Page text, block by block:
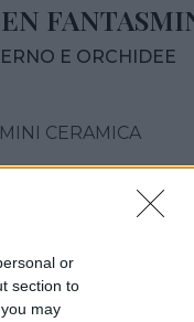
or
section to
may
E ORCHIDEE
CERAMICA
15,00 cm